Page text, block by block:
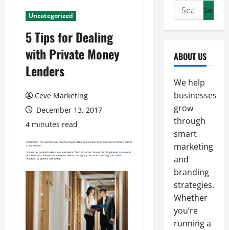
Uncategorized
5 Tips for Dealing
with Private Money
Lenders
Ceve Marketing
December 13, 2017
4 minutes read
Search
for:
ABOUT US
We help
businesses
grow
through
smart
marketing
and
branding
strategies.
Whether
you’re
running a